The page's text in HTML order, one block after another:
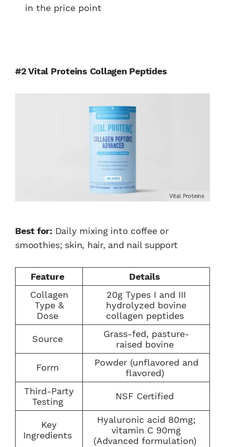
in the price point
#2 Vital Proteins Collagen Peptides
Vital Proteins
Best for:Daily mixing into coffee or
smoothies; skin, hair, and nail support
Feature
Details
Collagen
Type &
Dose
20g Types I and III
hydrolyzed bovine
collagen peptides
Source
Grass-fed, pasture-
raised bovine
Form
Powder (unflavored and
flavored)
Third-Party
Testing
NSF Certified
Key
Ingredients
Hyaluronic acid 80mg;
vitamin C 90mg
(Advanced formulation)